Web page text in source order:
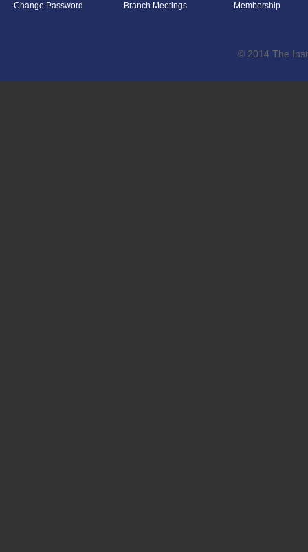
Change Password
Branch Meetings
Membership
© 2014 The